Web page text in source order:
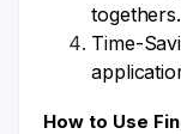
togethers.
Time-
How to Use